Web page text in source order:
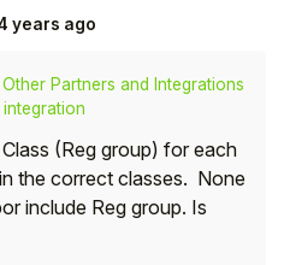
years ago
Other Partners and Integrations
(Reg group) for each
the correct classes. None
include Reg group. Is